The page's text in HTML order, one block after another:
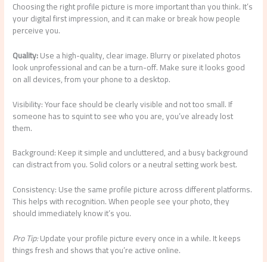
Choosing the right profile picture is more important than you think. It’s
your digital first impression, and it can make or break how people
perceive you.
Quality:Use a high-quality, clear image. Blurry or pixelated photos
look unprofessional and can be a turn-off. Make sure it looks good
on all devices, from your phone to a desktop.
Visibility: Your face should be clearly visible and not too small. If
someone has to squint to see who you are, you’ve already lost
them.
Background: Keep it simple and uncluttered, and a busy background
can distract from you. Solid colors or a neutral setting work best.
Consistency: Use the same profile picture across different platforms.
This helps with recognition. When people see your photo, they
should immediately know it’s you.
Pro Tip:Update your profile picture every once in a while. It keeps
things fresh and shows that you’re active online.